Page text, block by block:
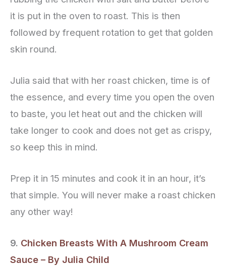
it is put in the oven to roast. This is then
followed by frequent rotation to get that golden
skin round.
Julia said that with her roast chicken, time is of
the essence, and every time you open the oven
to baste, you let heat out and the chicken will
take longer to cook and does not get as crispy,
so keep this in mind.
Prep it in 15 minutes and cook it in an hour, it’s
that simple. You will never make a roast chicken
any other way!
9. Chicken Breasts With A Mushroom Cream
Sauce – By Julia Child